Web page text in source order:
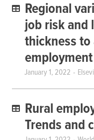
Regional
job risk and
thickness
employment
January 1, 2022
Rural
Trends and